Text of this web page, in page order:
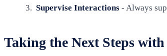
Supervise Interactions - Always
Taking the Next Steps